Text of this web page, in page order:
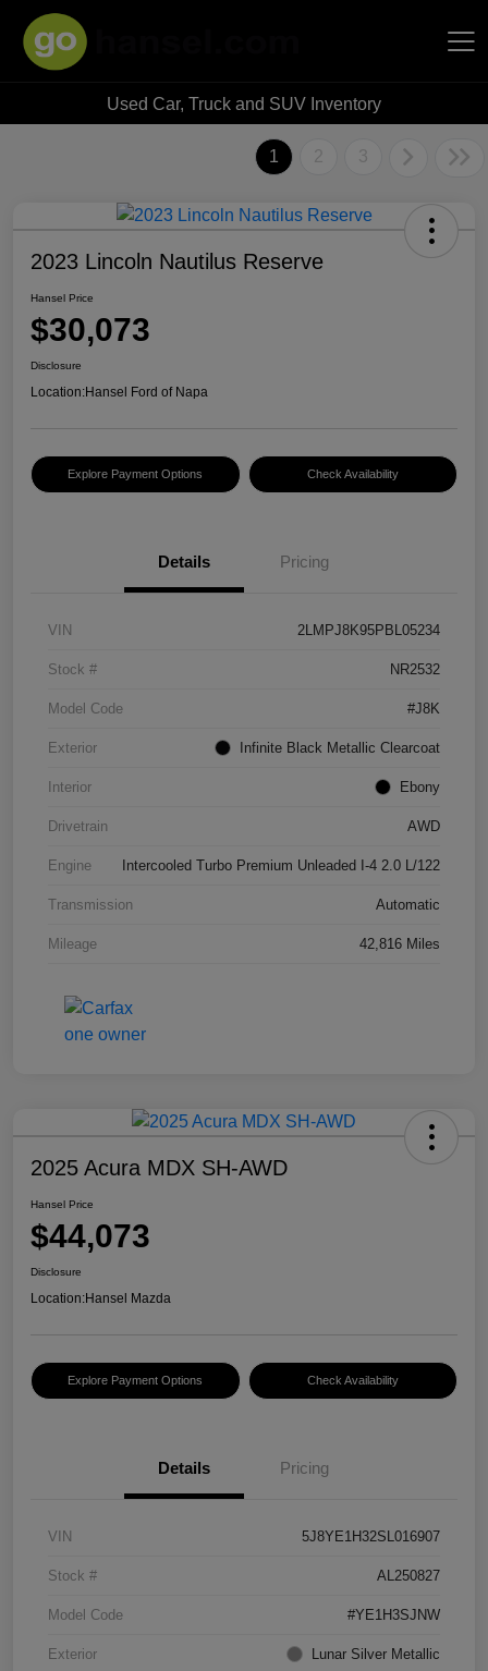
Hansel Auto Group
Used Car, Truck and SUV Inventory
1 2 3
2023 Lincoln Nautilus Reserve
Hansel Price
$30,073
Disclosure
Location:Hansel Ford of Napa
Explore Payment Options Check Availability
Details Pricing
VIN 2LMPJ8K95PBL05234
Stock # NR2532
Model Code #J8K
Exterior Infinite Black Metallic Clearcoat
Interior Ebony
Drivetrain AWD
Engine Intercooled Turbo Premium Unleaded I-4 2.0 L/122
Transmission Automatic
Mileage 42,816 Miles
2025 Acura MDX SH-AWD
Hansel Price
$44,073
Disclosure
Location:Hansel Mazda
Explore Payment Options Check Availability
Details Pricing
VIN 5J8YE1H32SL016907
Stock # AL250827
Model Code #YE1H3SJNW
Exterior Lunar Silver Metallic